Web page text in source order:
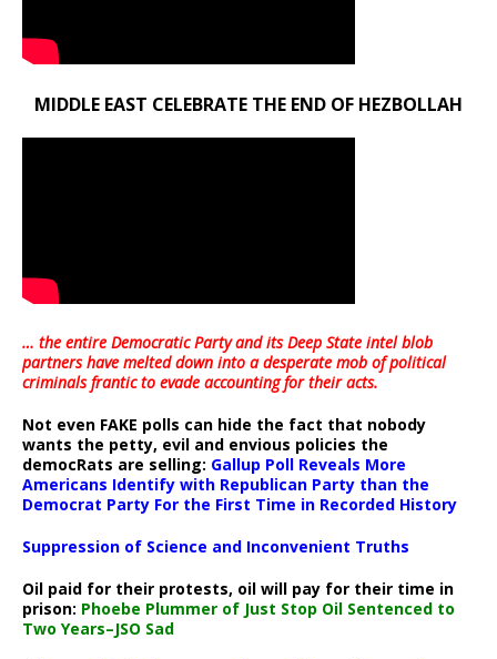
MIDDLE EAST CELEBRATE THE END OF HEZBOLLAH
… the entire Democratic Party and its Deep State intel blob
partners have melted down into adesperate mob of political
criminals frantic to evade accounting for their acts.
Not even FAKE polls can hide the fact that nobody
wants the petty, evil and envious policies the
democRats are selling: Gallup Poll Reveals More
Americans Identify with Republican Party than the
Democrat Party For the First Time in Recorded History
Suppression of Science and Inconvenient Truths
Oil paid for their protests, oil will pay for their time in
prison: Phoebe Plummer of Just Stop Oil Sentenced to
Two Years–JSO Sad